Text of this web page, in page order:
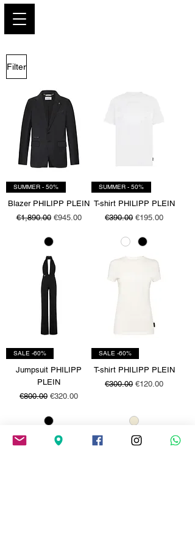
Filter
SUMMER - 50%
Blazer PHILIPP PLEIN
Regular Price
€1,890.00 Sale Price
€945.00
SUMMER - 50%
T-shirt PHILIPP PLEIN
Regular Price
€390.00 Sale Price
€195.00
SALE -60%
Jumpsuit PHILIPP
PLEIN
Regular Price
€800.00 Sale Price
€320.00
SALE -60%
T-shirt PHILIPP PLEIN
Regular Price
€300.00 Sale Price
€120.00